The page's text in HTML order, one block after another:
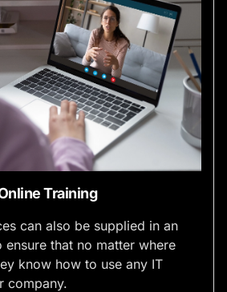
Training
can also be supplied in an
that no matter where
know how to use any IT
company.